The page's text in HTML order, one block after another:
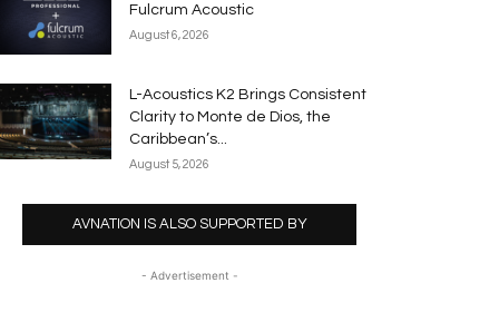
Fulcrum Acoustic
August 6, 2026
L-Acoustics K2 Brings Consistent
Clarity to Monte de Dios, the
Caribbean’s...
August 5, 2026
AVNATION IS ALSO SUPPORTED BY
- Advertisement -